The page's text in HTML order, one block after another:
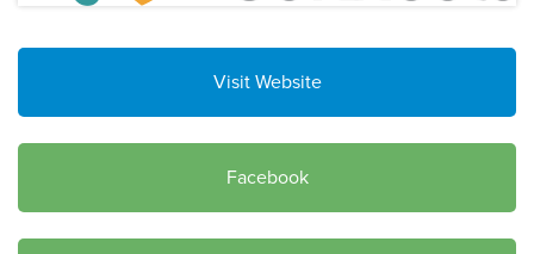
Visit Website
Facebook